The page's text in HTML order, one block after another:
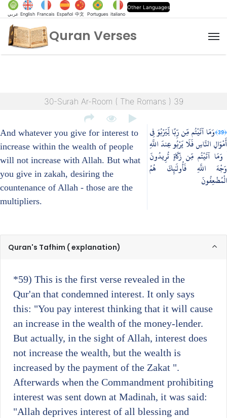
عربي English Francais Español 中文 Portugues italiano
Other Languages
Quran Verses
30-Surah Ar-Room ( The Romans ) 39
And whatever you give for interest to
increase within the wealth of people
will not increase with Allah. But what
you give in zakah, desiring the
countenance of Allah - those are the
multipliers.
﴿39﴾
وَمَا آتَيْتُم مِّن رِّبًا لِّيَرْبُوَ فِي
أَمْوَالِ النَّاسِ فَلَا يَرْبُو عِندَ اللَّهِ
ۖ وَمَا آتَيْتُم مِّن زَكَاةٍ تُرِيدُونَ
وَجْهَ اللَّهِ فَأُولَٰئِكَ هُمُ
الْمُضْعِفُونَ
Quran's Tafhim ( explanation)
*59) This is the first verse revealed in the
Qur'an that condemned interest. It only says
this: "You pay interest thinking that it will cause
an increase in the wealth of the money-lender.
But actually, in the sight of Allah, interest does
not increase the wealth, but the wealth is
increased by the payment of the Zakat ".
Afterwards when the Commandment prohibiting
interest was sent down at Madinah, it was said:
"Allah deprives interest of all blessing and